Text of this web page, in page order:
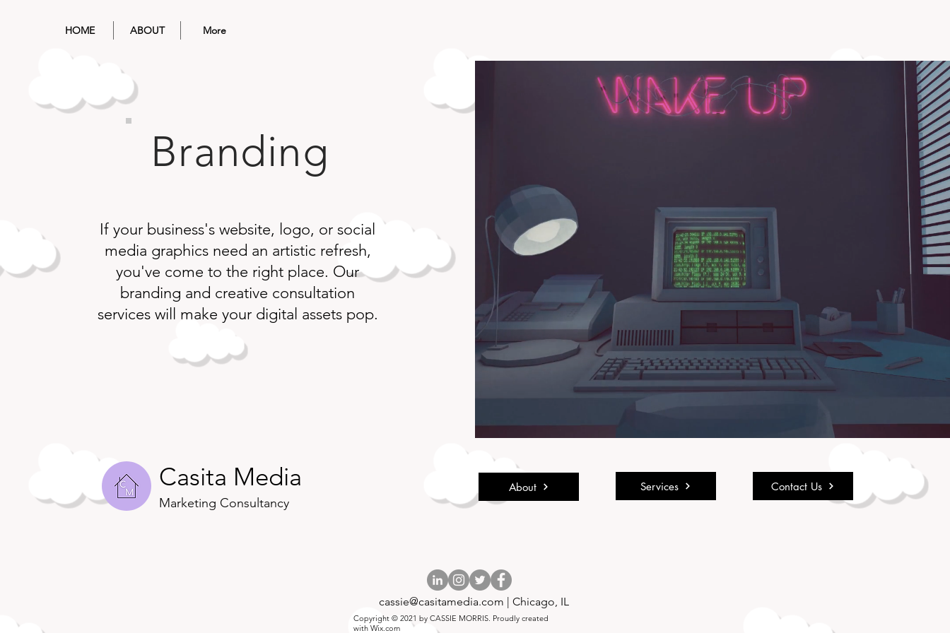
HOME ABOUT More
Branding
If your business's website, logo, or social
media graphics need an artistic refresh,
you've come to the right place. Our
branding and creative consultation
services will make your digital assets pop.
Casita Media
Marketing Consultancy
About Services Contact Us
cassie@casitamedia.com | Chicago, IL
Copyright © 2021 by CASSIE MORRIS. Proudly created
with Wix.com